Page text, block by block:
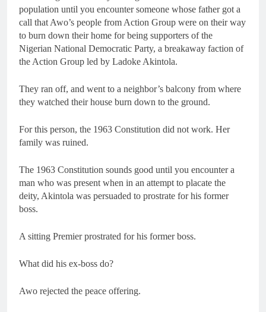
population until you encounter someone whose father got a
call that Awo’s people from Action Group were on their way
to burn down their home for being supporters of the
Nigerian National Democratic Party, a breakaway faction of
the Action Group led by Ladoke Akintola.
They ran off, and went to a neighbor’s balcony from where
they watched their house burn down to the ground.
For this person, the 1963 Constitution did not work. Her
family was ruined.
The 1963 Constitution sounds good until you encounter a
man who was present when in an attempt to placate the
deity, Akintola was persuaded to prostrate for his former
boss.
A sitting Premier prostrated for his former boss.
What did his ex-boss do?
Awo rejected the peace offering.